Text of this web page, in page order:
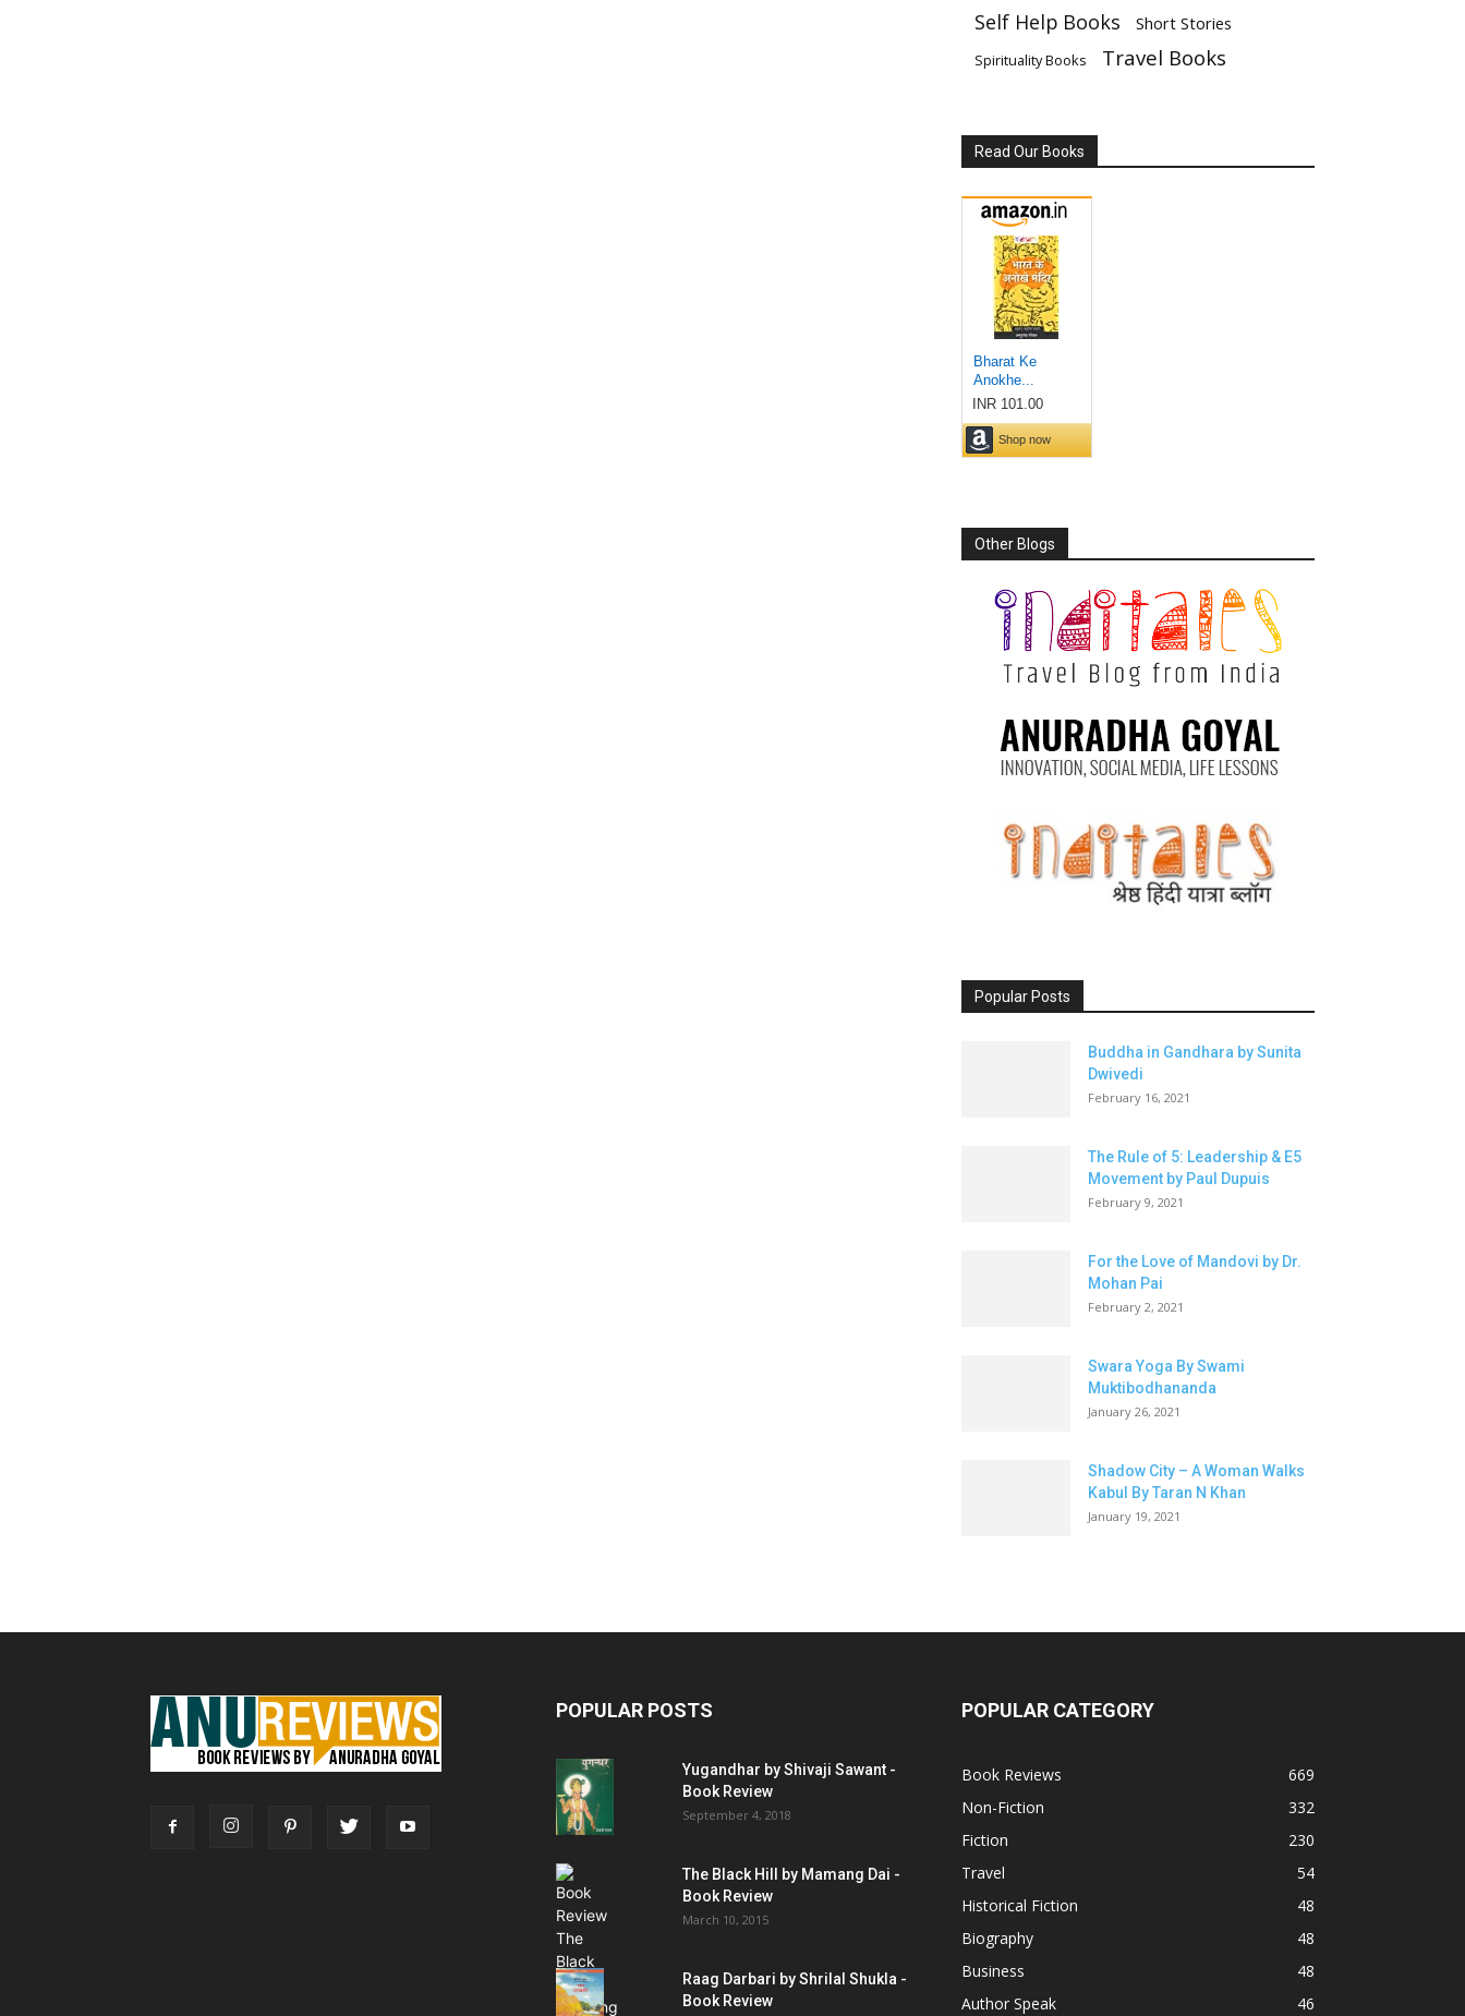
Self Help Books Short Stories
Spirituality Books Travel Books
Read Our Books
Other Blogs
Popular Posts
Buddha in Gandhara by Sunita
Dwivedi
February 16, 2021
The Rule of 5: Leadership & E5
Movement by Paul Dupuis
February 9, 2021
For the Love of Mandovi by Dr.
Mohan Pai
February 2, 2021
Swara Yoga By Swami
Muktibodhananda
January 26, 2021
Shadow City – A Woman Walks
Kabul By Taran N Khan
January 19, 2021
POPULAR POSTS
Yugandhar by Shivaji Sawant -
Book Review
September 4, 2018
The Black Hill by Mamang Dai -
Book Review
March 10, 2015
Raag Darbari by Shrilal Shukla -
Book Review
POPULAR CATEGORY
Book Reviews
669
Non-Fiction
332
Fiction
230
Travel
54
Historical Fiction
48
Biography
48
Business
48
Author Speak
46